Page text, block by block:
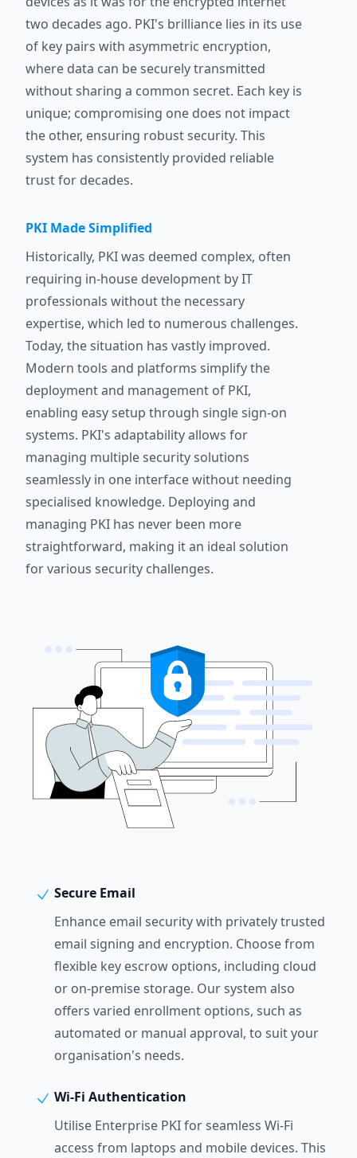
two decades ago. PKI's brilliance lies in its use
of key pairs with asymmetric encryption,
where data can be securely transmitted
without sharing a common secret. Each key is
unique; compromising one does not impact
the other, ensuring robust security. This
system has consistently provided reliable
trust for decades.
PKI Made Simplified
Historically, PKI was deemed complex, often
requiring in-house development by IT
professionals without the necessary
expertise, which led to numerous challenges.
Today, the situation has vastly improved.
Modern tools and platforms simplify the
deployment and management of PKI,
enabling easy setup through single sign-on
systems. PKI's adaptability allows for
managing multiple security solutions
seamlessly in one interface without needing
specialised knowledge. Deploying and
managing PKI has never been more
straightforward, making it an ideal solution
for various security challenges.
Secure Email
Enhance email security with privately trusted
email signing and encryption. Choose from
flexible key escrow options, including cloud
or on-premise storage. Our system also
offers varied enrollment options, such as
automated or manual approval, to suit your
organisation's needs.
Wi-Fi Authentication
Utilise Enterprise PKI for seamless Wi-Fi
access from laptops and mobile devices. This